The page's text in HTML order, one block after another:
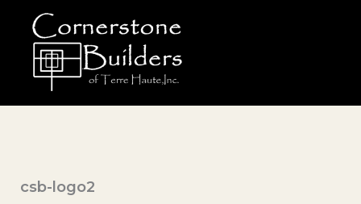
content
csb-logo2